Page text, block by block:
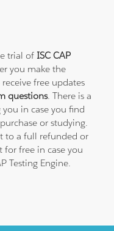
trial ofISC CAP
you make the
free updates
questions. There is a
in case you find
or studying.
to a full refunded or
for free in case you
Testing Engine.